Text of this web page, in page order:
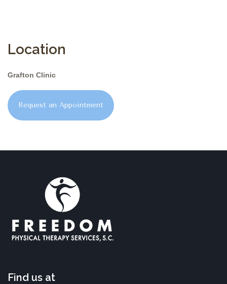
Location
Grafton Clinic
Request an Appointment
Find us at